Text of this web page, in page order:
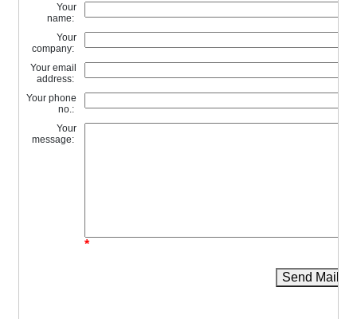
Your
name:
Your
company:
Your email
address:
Your phone
no.:
Your
message:
*
Send Mail